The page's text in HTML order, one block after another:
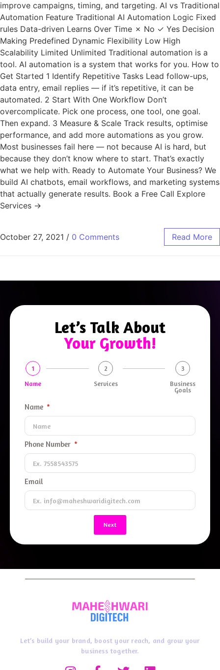
improve campaigns, timing, and targeting. AI vs Traditional
Automation Feature Traditional AI Automation Logic Fixed
rules Data-driven Learns Over Time ✗ No ✓ Yes Decision
Making Predefined Dynamic Flexibility Low High
Scalability Limited Unlimited Traditional automation is a
tool. AI automation is a system that works for you. How to
Get Started 1 Identify Repetitive Tasks Lead follow-ups,
data entry, email replies — if it’s repetitive, it can be
automated. 2 Start With One Workflow Don’t
overcomplicate. Pick one process, one tool, one goal.
Then expand. 3 Measure & Scale Track results, optimise
performance, and add more automations as you grow.
Most businesses fail here — not because AI is hard, but
because they don’t know where to start. That’s exactly
what we help with. Ready to Automate Your Business? We
build AI chatbots, email workflows, and marketing systems
that actually generate results. Book a Free Call Explore
Services →
October 27, 2021 / 0 Comments Read More
Let’s Talk About
Your Growth!
1
Name
2
Services
3
Business
Goals
Name
Phone Number
Email
Next
Let’s build your brand, boost your reach, and grow your
business together.